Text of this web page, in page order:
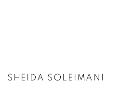
SHEIDA SOLEIMANI